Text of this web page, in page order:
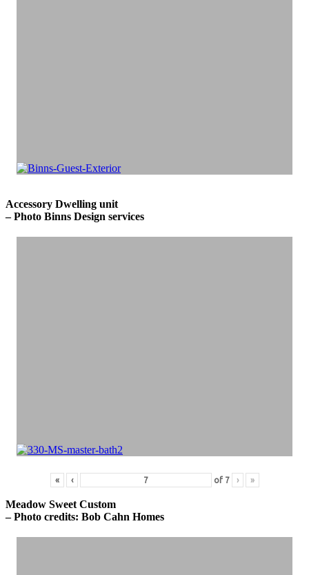
Accessory Dwelling unit
– Photo Binns Design services
« ‹ of 7 › »
Meadow Sweet Custom
– Photo credits: Bob Cahn Homes